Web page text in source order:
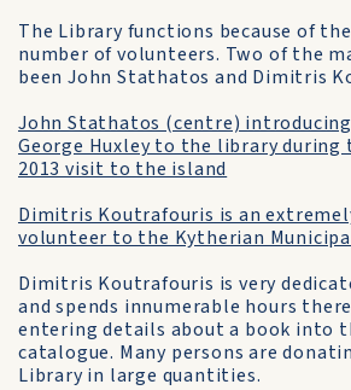
The Library functions because of
number of volunteers. Two of the
been John Stathatos and Dimitris
John Stathatos (centre)
George Huxley to the library during
2013 visit to the island
Dimitris Koutrafouris is an
volunteer to the Kytherian
Dimitris Koutrafouris is very
and spends innumerable hours
entering details about a book into
catalogue. Many persons are
Library in large quantities.